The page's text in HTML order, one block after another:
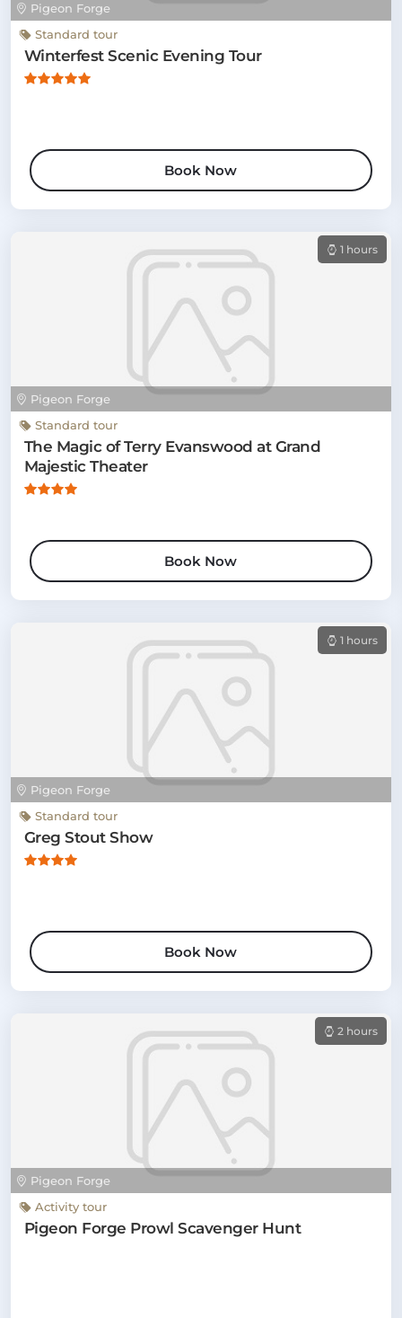
Pigeon Forge
Standard tour
Winterfest Scenic Evening Tour
Book Now
Pigeon Forge
1 hours
Standard tour
The Magic of Terry Evanswood at Grand
Majestic Theater
Book Now
Pigeon Forge
1 hours
Standard tour
Greg Stout Show
Book Now
Pigeon Forge
2 hours
Activity tour
Pigeon Forge Prowl Scavenger Hunt